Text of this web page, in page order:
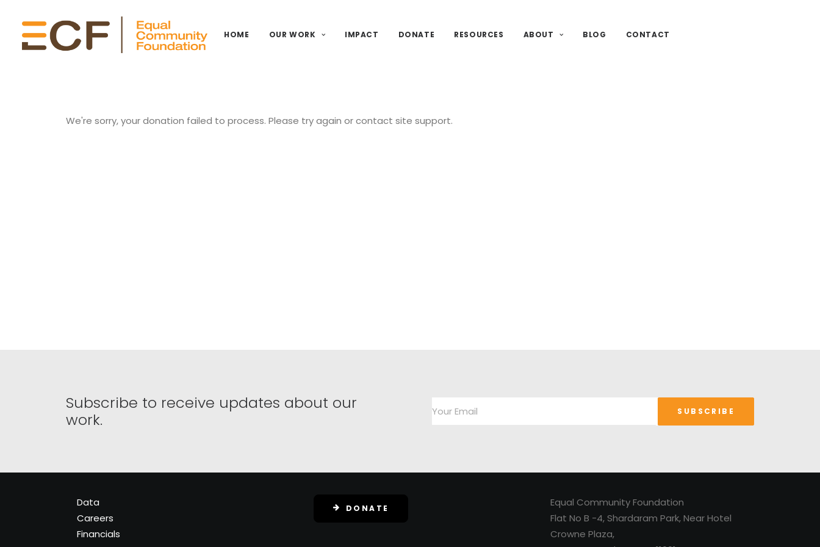
HOME OUR WORK IMPACT DONATE RESOURCES ABOUT BLOG CONTACT
We're sorry, your donation failed to process. Please try again or contact site support.
Subscribe to receive updates about our
work.
Data
Careers
Financials
DONATE
Equal Community Foundation
Flat No B -4, Shardaram Park, Near Hotel
Crowne Plaza,